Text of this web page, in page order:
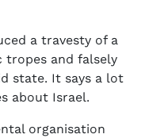
a travesty of a
tropes and falsely
state. It says a lot
about Israel.
organisation